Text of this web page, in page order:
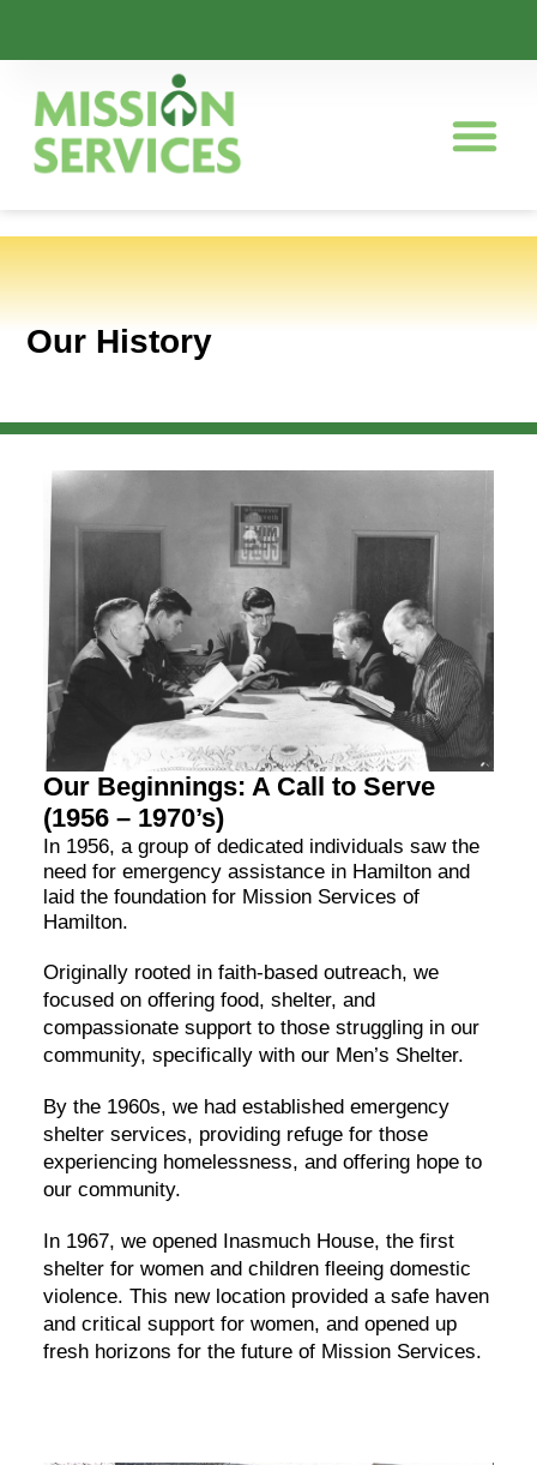
Our History
Our Beginnings: A Call to Serve
(1956 – 1970’s)
In 1956, a group of dedicated individuals saw the
need for emergency assistance in Hamilton and
laid the foundation for Mission Services of
Hamilton.
Originally rooted in faith-based outreach, we
focused on offering food, shelter, and
compassionate support to those struggling in our
community, specifically with our Men’s Shelter.
By the 1960s, we had established emergency
shelter services, providing refuge for those
experiencing homelessness, and offering hope to
our community.
In 1967, we opened Inasmuch House, the first
shelter for women and children fleeing domestic
violence. This new location provided a safe haven
and critical support for women, and opened up
fresh horizons for the future of Mission Services.